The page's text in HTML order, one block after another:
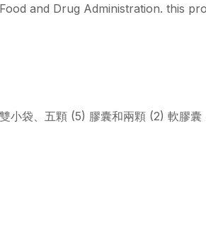
and Drug Administration. this
袋、五顆 (5) 膠囊和兩顆 (2) 軟膠囊